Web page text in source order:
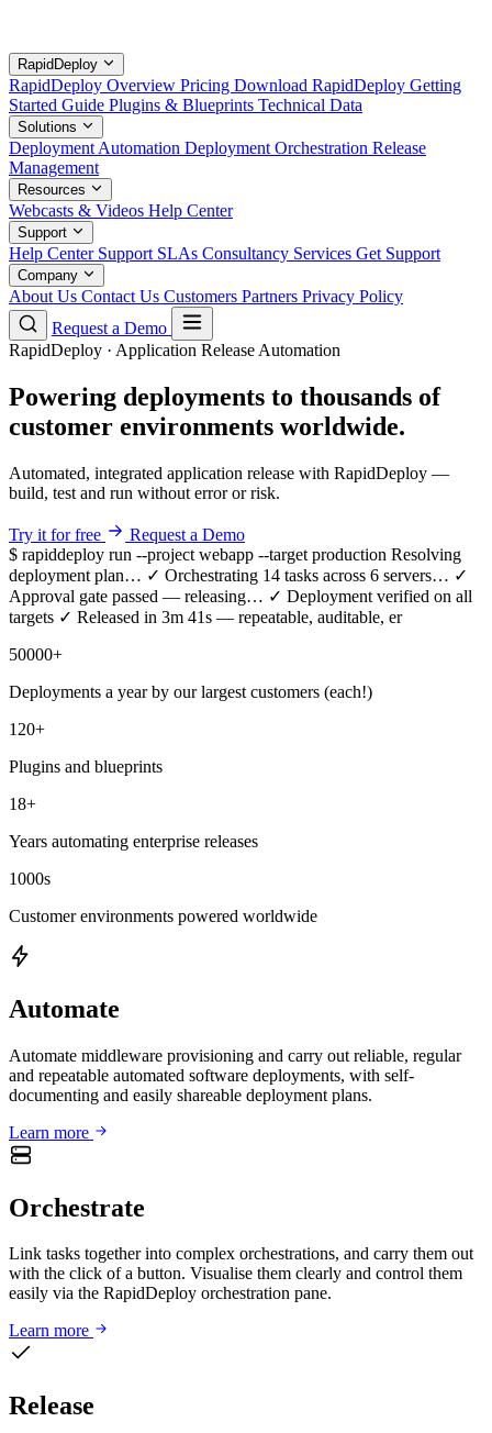
RapidDeploy
RapidDeploy Overview Pricing Download RapidDeploy Getting
Started Guide Plugins & Blueprints Technical Data
Solutions
Deployment Automation Deployment Orchestration Release
Management
Resources
Webcasts & Videos Help Center
Support
Help Center Support SLAs Consultancy Services Get Support
Company
About Us Contact Us Customers Partners Privacy Policy
Request a Demo
RapidDeploy · Application Release Automation
Powering deployments to thousands of
customer environments worldwide.
Automated, integrated application release with RapidDeploy —
build, test and run without error or risk.
Try it for free
Request a Demo
$ rapiddeploy run --project webapp --target production Resolving
deployment plan… ✓ Orchestrating 14 tasks across 6 servers… ✓
Approval gate passed — releasing… ✓ Deployment verified on all
targets ✓ Released in 3m 41s — repeatable, auditable, error-free.
50000+
Deployments a year by our largest customers (each!)
120+
Plugins and blueprints
18+
Years automating enterprise releases
1000s
Customer environments powered worldwide
Automate
Automate middleware provisioning and carry out reliable, regular
and repeatable automated software deployments, with self-
documenting and easily shareable deployment plans.
Learn more
Orchestrate
Link tasks together into complex orchestrations, and carry them out
with the click of a button. Visualise them clearly and control them
easily via the RapidDeploy orchestration pane.
Learn more
Release